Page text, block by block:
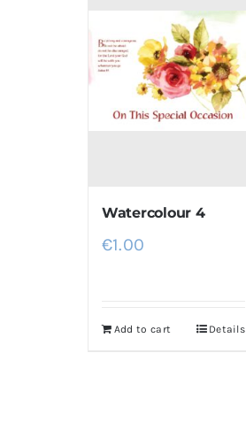
Watercolour 4
€1.00
Add to cart Details